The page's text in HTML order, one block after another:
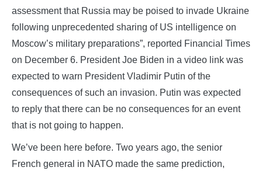
assessment that Russia may be poised to invade Ukraine
following unprecedented sharing of US intelligence on
Moscow’s military preparations”, reported Financial Times
on December 6. President Joe Biden in a video link was
expected to warn President Vladimir Putin of the
consequences of such an invasion. Putin was expected
to reply that there can be no consequences for an event
that is not going to happen.
We’ve been here before. Two years ago, the senior
French general in NATO made the same prediction,